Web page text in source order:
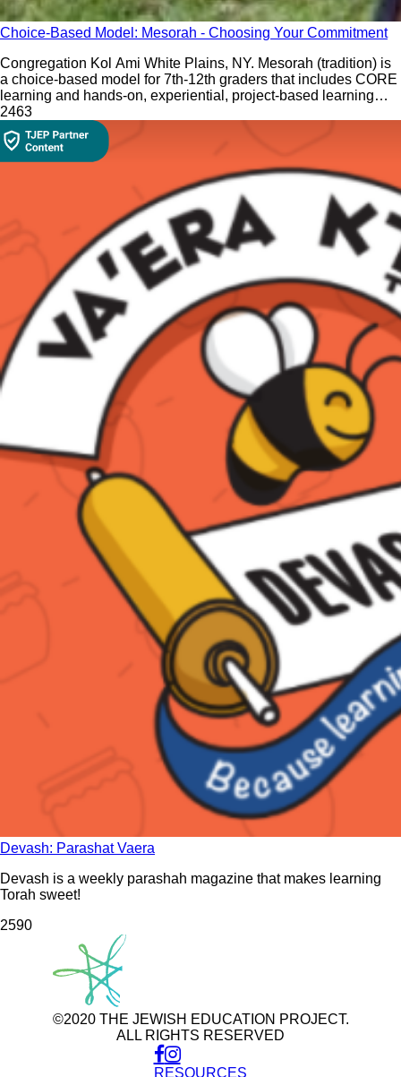
Choice-Based Model: Mesorah - Choosing Your Commitment
Congregation Kol Ami White Plains, NY. Mesorah (tradition) is
a choice-based model for 7th-12th graders that includes CORE
learning and hands-on, experiential, project-based learning
electives.
2463
Devash: Parashat Vaera
Devash is a weekly parashah magazine that makes learning
Torah sweet!
2590
©2020 THE JEWISH EDUCATION PROJECT.
ALL RIGHTS RESERVED
RESOURCES